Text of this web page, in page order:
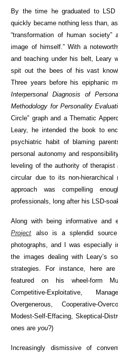
By the time he graduated to LSD
quickly became nothing less than,
“transformation of human
image of himself.” With a
and teaching under his belt, Leary
spit out the bees of his vast
Three years before his epiphanic
Interpersonal Diagnosis of
Methodology for Personality
Circle” graph and a Thematic
Leary, he intended the book to
psychiatric habit of blaming
personal autonomy and
leveling of the authority of
circular due to its non-hierarchical
approach was compelling
professionals, long after his LSD-
Along with being informative and
Project also is a splendid
photographs, and I was especially
the images dealing with Leary’s
strategies. For instance, here are
featured on his wheel-form
Competitive-Exploitative,
Overgenerous, Cooperative-
Modest-Self-Effacing, Skeptical-
ones areyou?)
Increasingly dismissive of